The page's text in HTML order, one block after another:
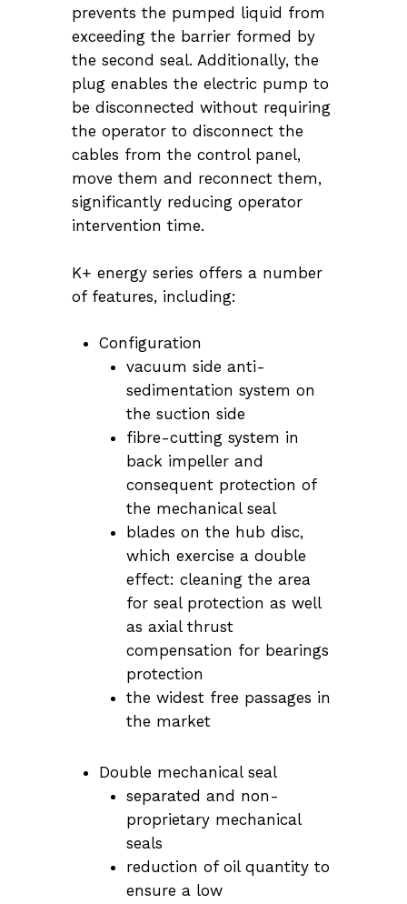
prevents the pumped liquid from
exceeding the barrier formed by
the second seal. Additionally, the
plug enables the electric pump to
be disconnected without requiring
the operator to disconnect the
cables from the control panel,
move them and reconnect them,
significantly reducing operator
intervention time.
K+ energy series offers a number
of features, including:
Configuration
vacuum side anti-
sedimentation system on
the suction side
fibre-cutting system in
back impeller and
consequent protection of
the mechanical seal
blades on the hub disc,
which exercise a double
effect: cleaning the area
for seal protection as well
as axial thrust
compensation for bearings
protection
the widest free passages in
the market
Double mechanical seal
separated and non-
proprietary mechanical
seals
reduction of oil quantity to
ensure a low